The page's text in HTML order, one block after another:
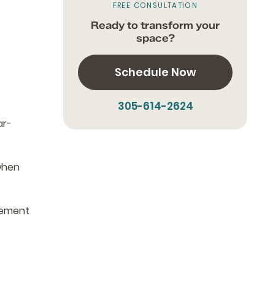
FREE CONSULTATION
Ready to transform your
space?
Schedule Now
305-614-2624